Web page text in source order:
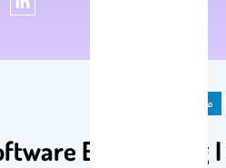
مادة دراسية
Engineering I